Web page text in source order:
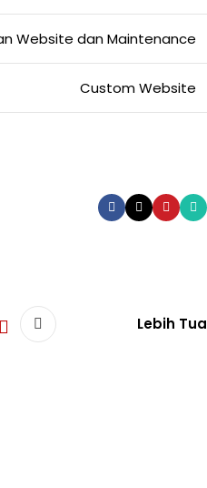
Website dan Maintenance
Custom Website
Lebih Tua